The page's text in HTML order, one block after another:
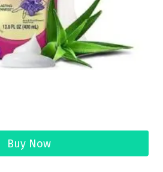
Buy Now